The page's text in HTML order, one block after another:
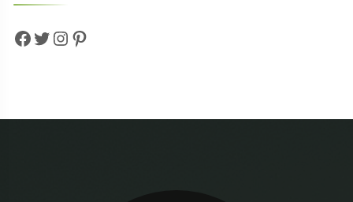
Facebook
Twitter
Instagram
Pinterest